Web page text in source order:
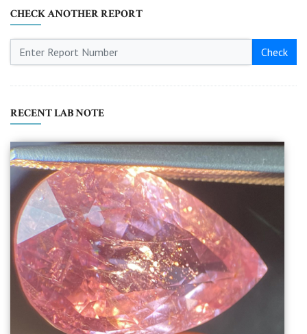
CHECK ANOTHER REPORT
Check
RECENT LAB NOTE